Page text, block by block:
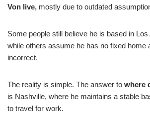
Von live, mostly due to outdated
Some people still believe he is based in
while others assume he has no fixed home
incorrect.
The reality is simple. The answer to where
is Nashville, where he maintains a stable
to travel for work.